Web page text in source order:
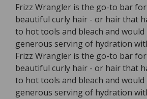
Wrangler
Dry
Or
Damaged
Hair
-
110g
Wrangler
Dry
Or
Damaged
Hair
-
110g
Frizz Wrangler is the go-to bar
beautiful curly hair - or hair that
to hot tools and bleach and would
generous serving of hydration
Frizz Wrangler is the go-to bar
beautiful curly hair - or hair that
to hot tools and bleach and would
generous serving of hydration